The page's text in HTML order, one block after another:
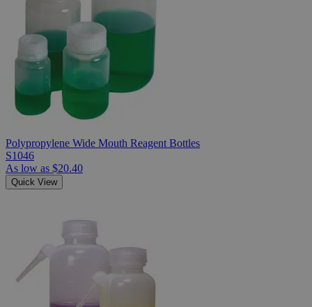
Polypropylene Wide Mouth Reagent Bottles
S1046
As low as $20.40
Quick View